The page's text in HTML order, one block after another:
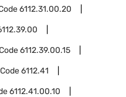
6112.31.00.20
6112.39.00.15
6112.41
6112.41.00.10